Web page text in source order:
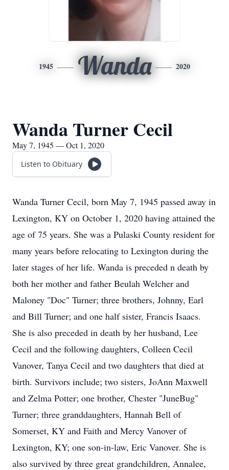
1945 Wanda 2020
Wanda Turner Cecil
May 7, 1945 — Oct 1, 2020
Listen to Obituary
Wanda Turner Cecil, born May 7, 1945 passed away in
Lexington, KY on October 1, 2020 having attained the
age of 75 years. She was a Pulaski County resident for
many years before relocating to Lexington during the
later stages of her life. Wanda is preceded n death by
both her mother and father Beulah Welcher and
Maloney "Doc" Turner; three brothers, Johnny, Earl
and Bill Turner; and one half sister, Francis Isaacs.
She is also preceded in death by her husband, Lee
Cecil and the following daughters, Colleen Cecil
Vanover, Tanya Cecil and two daughters that died at
birth. Survivors include; two sisters, JoAnn Maxwell
and Zelma Potter; one brother, Chester "JuneBug"
Turner; three granddaughters, Hannah Bell of
Somerset, KY and Faith and Mercy Vanover of
Lexington, KY; one son-in-law, Eric Vanover. She is
also survived by three great grandchildren, Annalee,